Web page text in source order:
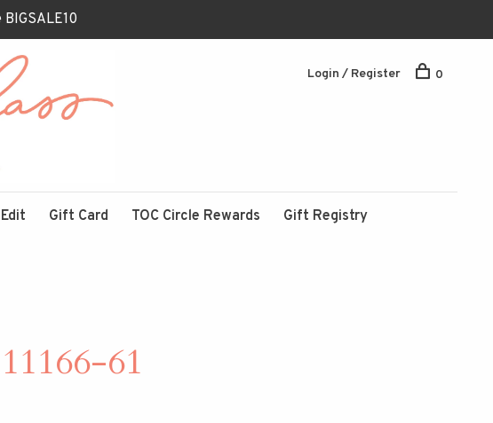
Gift Card TOC Circle Rewards Gift Registry
Login / Register 0
61